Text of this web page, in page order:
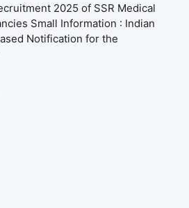
2025 of SSR Medical
Small Information : Indian
Notification for the